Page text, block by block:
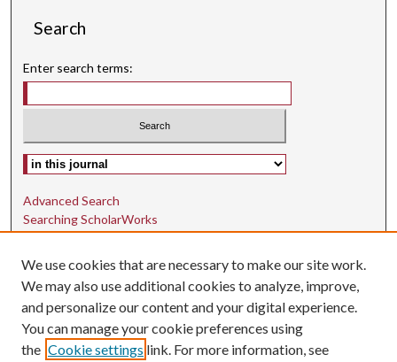
Search
Enter search terms:
Select context to search:
Advanced Search
Searching ScholarWorks
Author Guidelines
ISSN: 1942-9762
E-ISSN: 1942-9770
Social Media
We use cookies that are necessary to make our site work.
We may also use additional cookies to analyze, improve,
and personalize our content and your digital experience.
You can manage your cookie preferences using
the Cookie settings link. For more information, see